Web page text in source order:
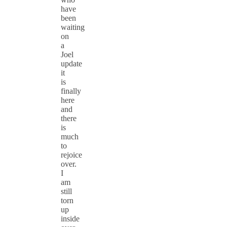
have
been
waiting
on
a
Joel
update
it
is
finally
here
and
there
is
much
to
rejoice
over.
I
am
still
torn
up
inside